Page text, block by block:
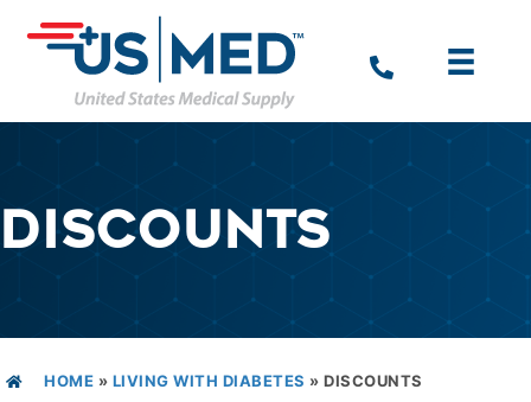
DISCOUNTS
HOME » LIVING WITH DIABETES » DISCOUNTS